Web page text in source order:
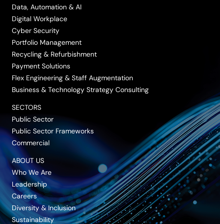
Data, Automation & AI
Digital Workplace
Cyber Security
Portfolio Management
Recycling & Refurbishment
Payment Solutions
Flex Engineering & Staff Augmentation
Business & Technology Strategy Consulting
SECTORS
Public Sector
Public Sector Frameworks
Commercial
ABOUT US
Who We Are
Leadership
Careers
Diversity & Inclusion
Sustainability